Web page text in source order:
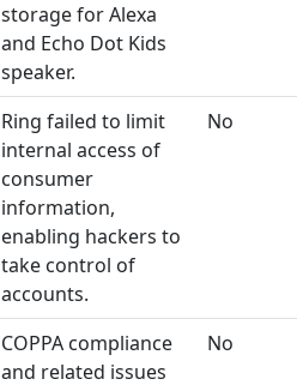
storage for Alexa
and Echo Dot Kids
speaker.
Ring failed to limit
internal access of
consumer
information,
enabling hackers to
take control of
accounts.
No
COPPA compliance
and related issues
No